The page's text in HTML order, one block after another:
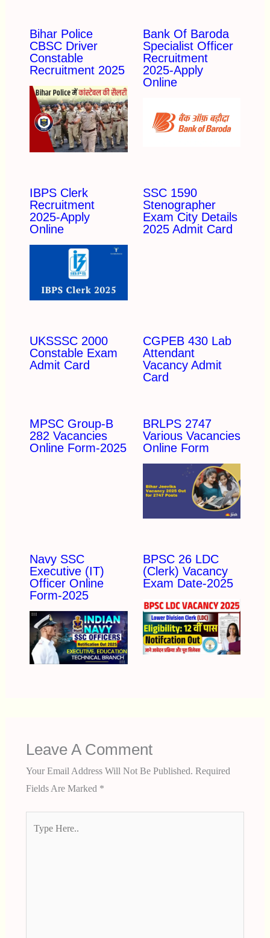
Bihar Police
CBSC Driver
Constable
Recruitment 2025
Bank Of Baroda
Specialist Officer
Recruitment
2025-Apply
Online
IBPS Clerk
Recruitment
2025-Apply
Online
SSC 1590
Stenographer
Exam City Details
2025 Admit Card
UKSSSC 2000
Constable Exam
Admit Card
CGPEB 430 Lab
Attendant
Vacancy Admit
Card
MPSC Group-B
282 Vacancies
Online Form-2025
BRLPS 2747
Various Vacancies
Online Form
Navy SSC
Executive (IT)
Officer Online
Form-2025
BPSC 26 LDC
(Clerk) Vacancy
Exam Date-2025
Leave A Comment
Your Email Address Will Not Be Published. Required
Fields Are Marked *